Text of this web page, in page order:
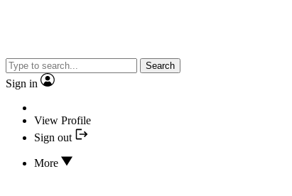
Search
Sign in
View Profile
Sign out
More